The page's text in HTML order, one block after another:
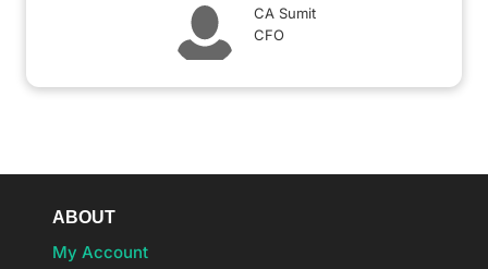
CA Sumit
CFO
ABOUT
My Account